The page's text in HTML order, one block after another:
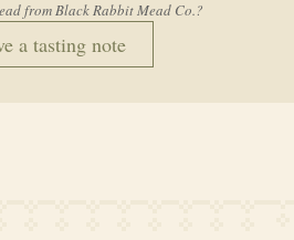
fromBlack Rabbit Mead Co.?
a tasting note